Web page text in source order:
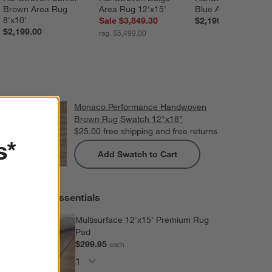
Brown Area Rug
8'x10'
$2,199.00
Area Rug 12'x15'
Sale $3,849.30
reg. $5,499.00
Blue Area Rug
$2,199.00
Monaco Performance Handwoven
Brown Rug Swatch 12"x18"
$25.00 free shipping and free returns
Add Swatch to Cart
Extras and Essentials
Multisurface 12'x15' Premium Rug
Pad
$299.95each